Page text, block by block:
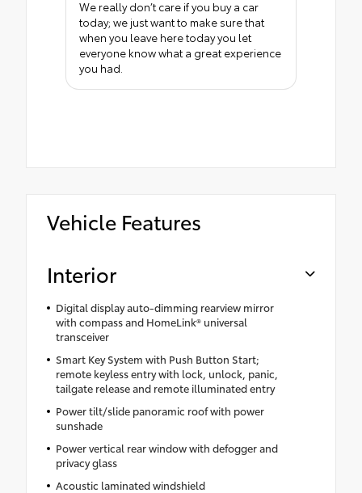
We really don’t care if you buy a car
today; we just want to make sure that
when you leave here today you let
everyone know what a great experience
you had.
Vehicle Features
Interior
Digital display auto-dimming rearview mirror
with compass and HomeLink® universal
transceiver
Smart Key System with Push Button Start;
remote keyless entry with lock, unlock, panic,
tailgate release and remote illuminated entry
Power tilt/slide panoramic roof with power
sunshade
Power vertical rear window with defogger and
privacy glass
Acoustic laminated windshield